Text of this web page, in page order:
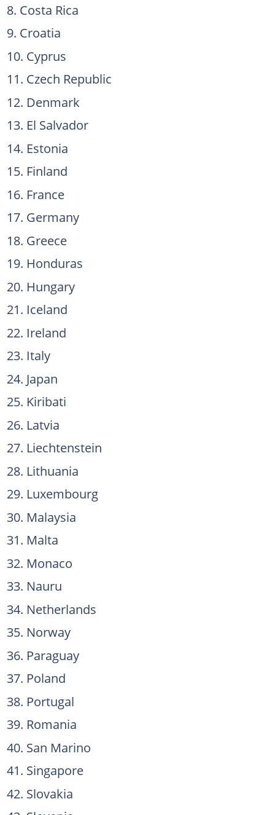
Costa Rica
Croatia
Cyprus
Czech Republic
Denmark
El Salvador
Estonia
Finland
France
Germany
Greece
Honduras
Hungary
Iceland
Ireland
Italy
Japan
Kiribati
Latvia
Liechtenstein
Lithuania
Luxembourg
Malaysia
Malta
Monaco
Nauru
Netherlands
Norway
Paraguay
Poland
Portugal
Romania
San Marino
Singapore
Slovakia